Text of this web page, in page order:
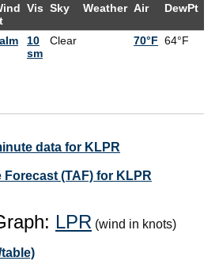
Vis Sky Weather Air DewPt
10
sm
Clear 70°F 64°F
data for KLPR
(TAF) for KLPR
LPR (wind in knots)